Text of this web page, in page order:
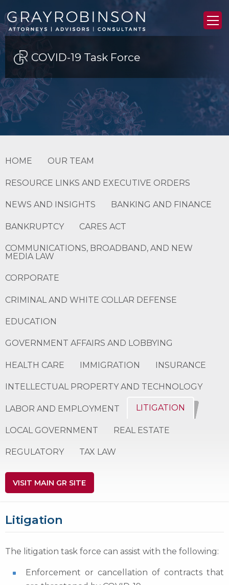
COVID-19 Task Force
HOME OUR TEAM
RESOURCE LINKS AND EXECUTIVE ORDERS
NEWS AND INSIGHTS BANKING AND FINANCE
BANKRUPTCY CARES ACT
COMMUNICATIONS, BROADBAND, AND NEW
MEDIA LAW
CORPORATE
CRIMINAL AND WHITE COLLAR DEFENSE
EDUCATION
GOVERNMENT AFFAIRS AND LOBBYING
HEALTH CARE IMMIGRATION INSURANCE
INTELLECTUAL PROPERTY AND TECHNOLOGY
LABOR AND EMPLOYMENT LITIGATION
LOCAL GOVERNMENT REAL ESTATE
REGULATORY TAX LAW
VISIT MAIN GR SITE
Litigation
The litigation task force can assist with the following:
Enforcement or cancellation of contracts that